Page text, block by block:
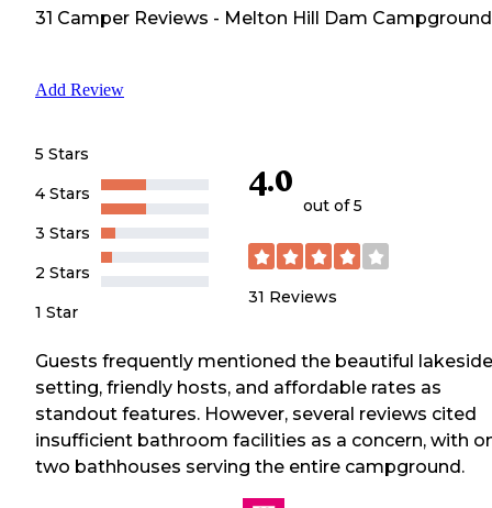
31 Camper Reviews - Melton Hill Dam Campground
Add Review
5 Stars
4 Stars
3 Stars
2 Stars
1 Star
4.0
out of 5
31 Reviews
Guests frequently mentioned the beautiful lakeside
setting, friendly hosts, and affordable rates as
standout features. However, several reviews cited
insufficient bathroom facilities as a concern, with
two bathhouses serving the entire campground.